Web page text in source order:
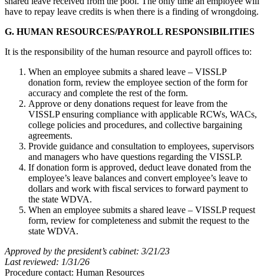
have to repay leave credits is when there is a finding of wrongdoing.
G. HUMAN RESOURCES/PAYROLL RESPONSIBILITIES
It is the responsibility of the human resource and payroll offices to:
When an employee submits a shared leave – VISSLP
donation form, review the employee section of the form for
accuracy and complete the rest of the form.
Approve or deny donations request for leave from the
VISSLP ensuring compliance with applicable RCWs, WACs,
college policies and procedures, and collective bargaining
agreements.
Provide guidance and consultation to employees, supervisors
and managers who have questions regarding the VISSLP.
If donation form is approved, deduct leave donated from the
employee’s leave balances and convert employee’s leave to
dollars and work with fiscal services to forward payment to
the state WDVA.
When an employee submits a shared leave – VISSLP request
form, review for completeness and submit the request to the
state WDVA.
Approved by the president’s cabinet: 3/21/23
Last reviewed: 1/31/26
Procedure contact: Human Resources